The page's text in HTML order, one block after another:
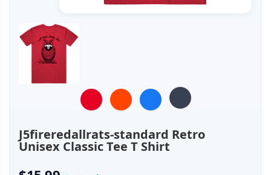
J5fireredallrats-standard Retro
Unisex Classic Tee T Shirt